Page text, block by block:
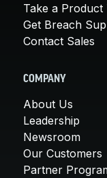
Take a Product
Get Breach
Contact Sales
COMPANY
About Us
Leadership
Newsroom
Our Customers
Partner